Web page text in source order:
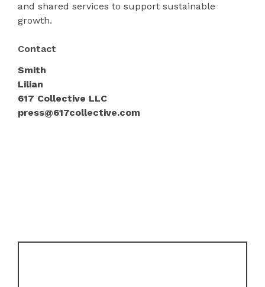
and shared services to support sustainable
growth.
Contact
Smith
Lilian
617 Collective LLC
press@617collective.com